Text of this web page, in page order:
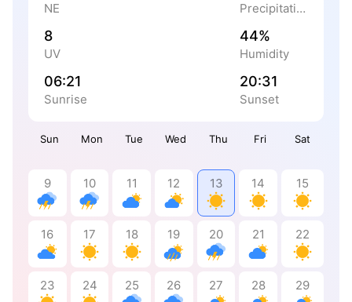
Sun Mon Tue Wed Thu Fri Sat
9 10 11 12 13 14 15
16 17 18 19 20 21 22
23 24 25 26 27 28 29
NE Precipitation
8
UV
44%
Humidity
06:21
Sunrise
20:31
Sunset